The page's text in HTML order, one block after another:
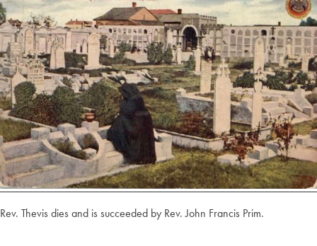
Rev. Thevis dies and is succeeded by Rev. John Francis Prim.